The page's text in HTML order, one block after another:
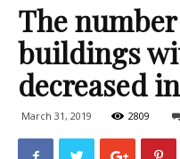
The
buildings
decreased
March 31, 2019 2809